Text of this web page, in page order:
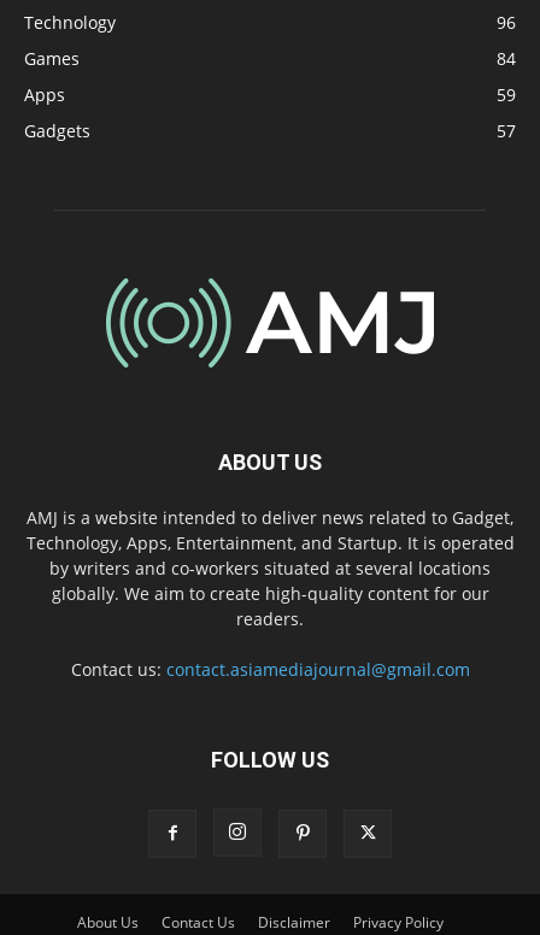
Technology
96
Games
84
Apps
59
Gadgets
57
ABOUT US
AMJ is a website intended to deliver news related to Gadget,
Technology, Apps, Entertainment, and Startup. It is operated
by writers and co-workers situated at several locations
globally. We aim to create high-quality content for our
readers.
Contact us: contact.asiamediajournal@gmail.com
FOLLOW US
About Us Contact Us Disclaimer Privacy Policy